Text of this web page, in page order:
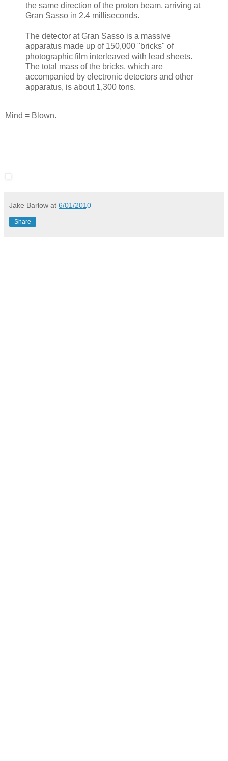
the same direction of the proton beam, arriving at
Gran Sasso in 2.4 milliseconds.
The detector at Gran Sasso is a massive
apparatus made up of 150,000 "bricks" of
photographic film interleaved with lead sheets.
The total mass of the bricks, which are
accompanied by electronic detectors and other
apparatus, is about 1,300 tons.
Mind = Blown.
Jake Barlow at 6/01/2010
Share